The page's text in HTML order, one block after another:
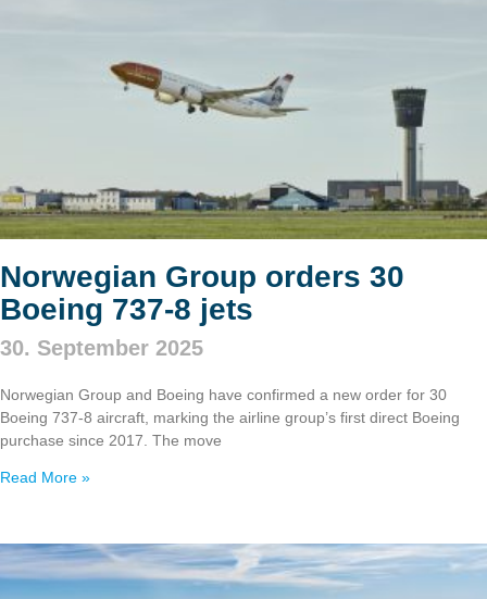
Norwegian Group orders 30
Boeing 737‑8 jets
30. September 2025
Norwegian Group and Boeing have confirmed a new order for 30
Boeing 737‑8 aircraft, marking the airline group’s first direct Boeing
purchase since 2017. The move
Read More »